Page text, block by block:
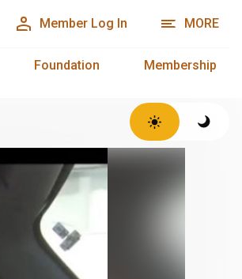
Member Log In MORE
Foundation Membership